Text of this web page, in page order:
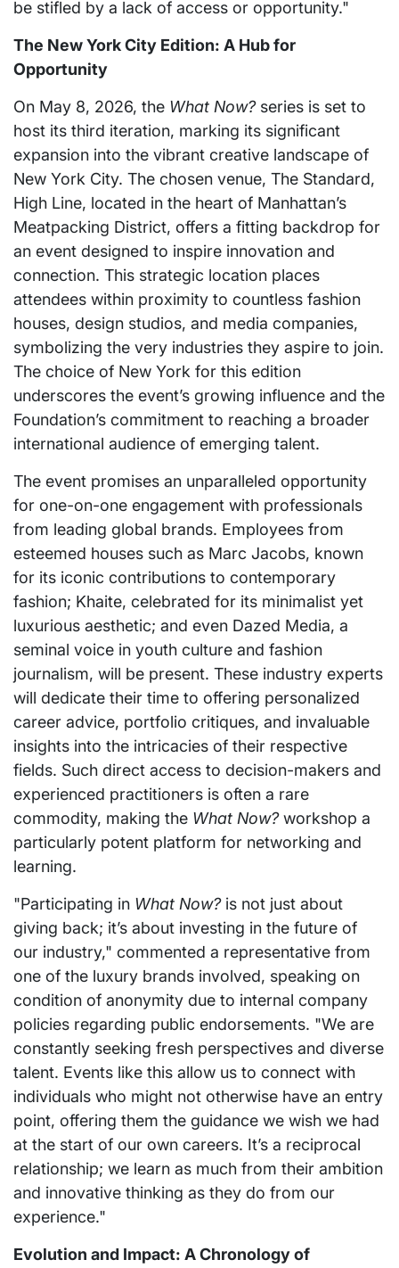
be stifled by a lack of access or opportunity."
The New York City Edition: A Hub for
Opportunity
On May 8, 2026, the What Now?series is set to
host its third iteration, marking its significant
expansion into the vibrant creative landscape of
New York City. The chosen venue, The Standard,
High Line, located in the heart of Manhattan’s
Meatpacking District, offers a fitting backdrop for
an event designed to inspire innovation and
connection. This strategic location places
attendees within proximity to countless fashion
houses, design studios, and media companies,
symbolizing the very industries they aspire to join.
The choice of New York for this edition
underscores the event’s growing influence and the
Foundation’s commitment to reaching a broader
international audience of emerging talent.
The event promises an unparalleled opportunity
for one-on-one engagement with professionals
from leading global brands. Employees from
esteemed houses such as Marc Jacobs, known
for its iconic contributions to contemporary
fashion; Khaite, celebrated for its minimalist yet
luxurious aesthetic; and even Dazed Media, a
seminal voice in youth culture and fashion
journalism, will be present. These industry experts
will dedicate their time to offering personalized
career advice, portfolio critiques, and invaluable
insights into the intricacies of their respective
fields. Such direct access to decision-makers and
experienced practitioners is often a rare
commodity, making the What Now?workshop a
particularly potent platform for networking and
learning.
"Participating in What Now?is not just about
giving back; it’s about investing in the future of
our industry," commented a representative from
one of the luxury brands involved, speaking on
condition of anonymity due to internal company
policies regarding public endorsements. "We are
constantly seeking fresh perspectives and diverse
talent. Events like this allow us to connect with
individuals who might not otherwise have an entry
point, offering them the guidance we wish we had
at the start of our own careers. It’s a reciprocal
relationship; we learn as much from their ambition
and innovative thinking as they do from our
experience."
Evolution and Impact: A Chronology of